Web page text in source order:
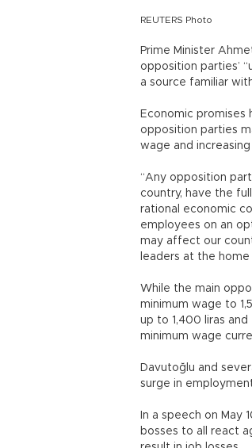
REUTERS Photo
Prime Minister
opposition parties’
a source familiar
Economic promises
opposition parties
wage and
“Any opposition
country, have the
rational economic
employees on an
may affect our
leaders at the home
While the main
minimum wage to
up to 1,400 liras
minimum wage
Davutoğlu and
surge in
In a speech on May
bosses to all react